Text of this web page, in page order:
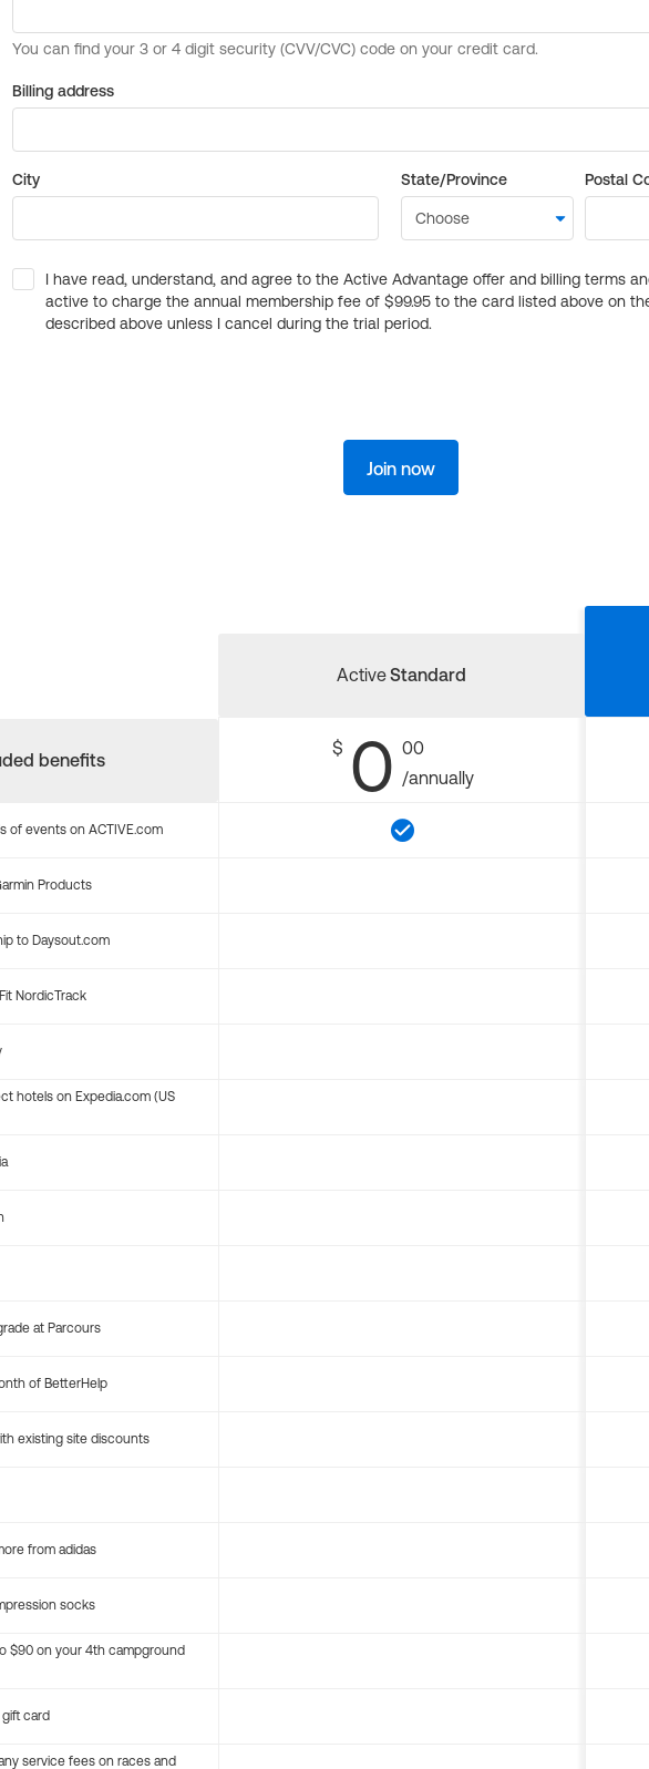
Billing address
City State/Province Postal
I have read, understand, and agree to the Active Advantage offer and billing terms
active to charge the annual membership fee of $99.95 to the card listed above on
described above unless I cancel during the trial period.
Join now
benefits
ActiveStandard
$ 0 00
/annually
of events on ACTIVE.com
Products
to Daysout.com
NordicTrack
hotels on Expedia.com (US
at Parcours
of BetterHelp
existing site discounts
from adidas
socks
$90 on your 4th campground
card
service fees on races and